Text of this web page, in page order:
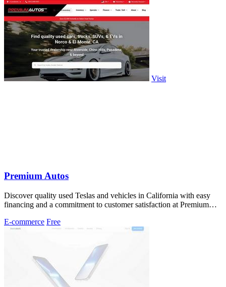
Visit
Premium Autos
Discover quality used Teslas and vehicles in California with easy
financing and a commitment to customer satisfaction at Premium
E-commerce Free